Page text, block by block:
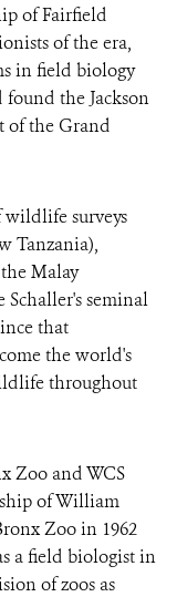
of Fairfield
of the era,
in field biology
found the Jackson
of the Grand
wildlife surveys
Tanzania),
Malay
Schaller's seminal
that
the world's
throughout
Zoo and WCS
of William
Zoo in 1962
a field biologist in
of zoos as